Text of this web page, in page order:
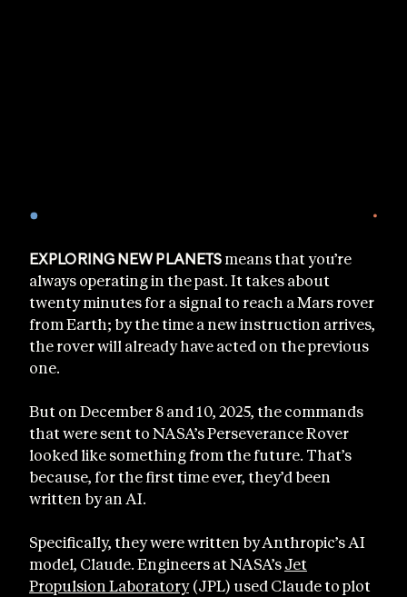
EXPLORING NEW PLANETS means that you’re
always operating in the past. It takes about
twenty minutes for a signal to reach a Mars rover
from Earth; by the time a new instruction arrives,
the rover will already have acted on the previous
one.
But on December 8 and 10, 2025, the commands
that were sent to NASA’s Perseverance Rover
looked like something from the future. That’s
because, for the first time ever, they’d been
written by an AI.
Specifically, they were written by Anthropic’s AI
model, Claude. Engineers at NASA’s Jet
Propulsion Laboratory(JPL) used Claude to plot